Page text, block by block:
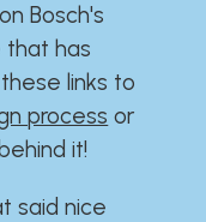
Bosch's
has
links to
process or
behind it!
said nice